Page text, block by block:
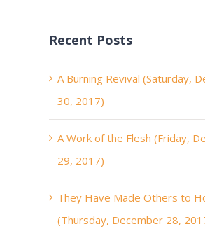
Recent Posts
A Burning Revival (Saturday,
30, 2017)
A Work of the Flesh (Friday,
29, 2017)
They Have Made Others to
(Thursday, December 28,